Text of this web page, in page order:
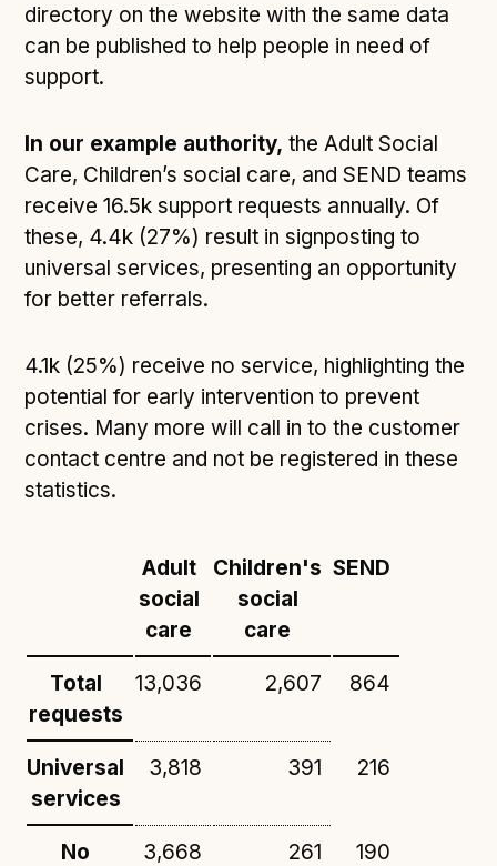
directory on the website with the same data
can be published to help people in need of
support.
In our example authority, the Adult Social
Care, Children’s social care, and SEND teams
receive 16.5k support requests annually. Of
these, 4.4k (27%) result in signposting to
universal services, presenting an opportunity
for better referrals.
4.1k (25%) receive no service, highlighting the
potential for early intervention to prevent
crises. Many more will call in to the customer
contact centre and not be registered in these
statistics.
Adult
social
care
Children's
social
care
SEND
Total
requests
13,036 2,607 864
Universal
services
3,818 391 216
No
3,668 261 190